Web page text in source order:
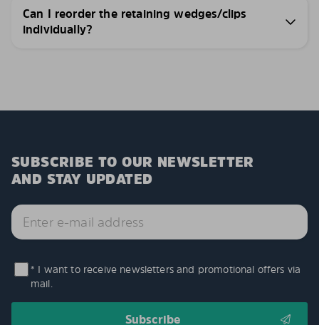
Can I reorder the retaining wedges/clips
individually?
SUBSCRIBE TO OUR NEWSLETTER
AND STAY UPDATED
* I want to receive newsletters and promotional offers via
mail.